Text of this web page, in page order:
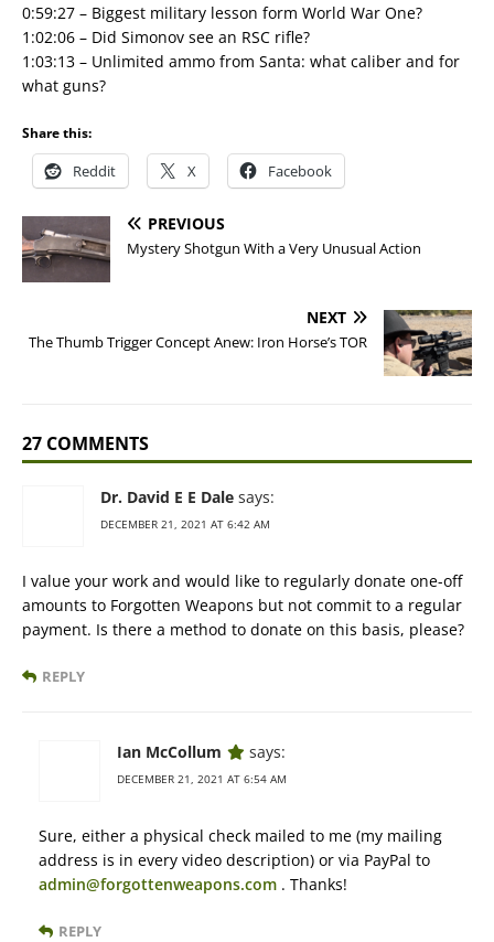
0:59:27 – Biggest military lesson form World War One?
1:02:06 – Did Simonov see an RSC rifle?
1:03:13 – Unlimited ammo from Santa: what caliber and for
what guns?
Share this:
Reddit X Facebook
PREVIOUS
Mystery Shotgun With a Very Unusual Action
NEXT
The Thumb Trigger Concept Anew: Iron Horse’s TOR
27 COMMENTS
Dr. David E E Dale says:
DECEMBER 21, 2021 AT 6:42 AM
I value your work and would like to regularly donate one-off
amounts to Forgotten Weapons but not commit to a regular
payment. Is there a method to donate on this basis, please?
REPLY
Ian McCollum says:
DECEMBER 21, 2021 AT 6:54 AM
Sure, either a physical check mailed to me (my mailing
address is in every video description) or via PayPal to
admin@forgottenweapons.com . Thanks!
REPLY